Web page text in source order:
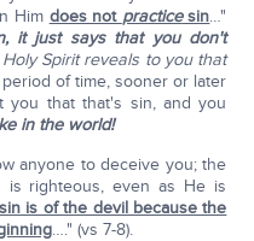
Him does not practicesin…"
it just says that you don't
Spirit reveals to you that
of time, sooner or later
you that that's sin, and you
in the world!
anyone to deceive you; the
is righteous, even as He is
is of the devil because the
…." (vs 7-8).